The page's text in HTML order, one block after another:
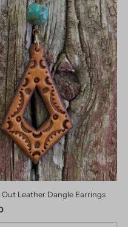
Leather Dangle Earrings